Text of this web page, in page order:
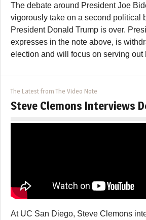
The debate around President Joe
vigorously take on a second political
President Donald Trump is over.
expresses in the note above, is
election and will focus on serving out
The Latest from The Video Note
Steve Clemons Interviews
At UC San Diego, Steve Clemons